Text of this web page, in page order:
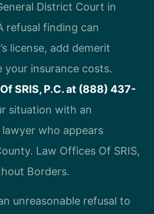
District Court in
refusal finding can
license, add demerit
your insurance costs.
SRIS, P.C. at (888) 437-
situation with an
who appears
Law Offices Of SRIS,
Borders.
unreasonable refusal to